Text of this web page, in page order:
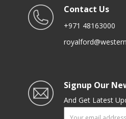
Contact Us
+971 48163000
Signup Our
And Get Latest